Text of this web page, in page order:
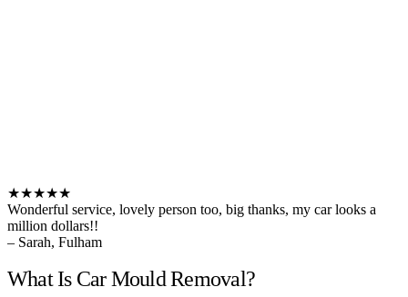
★★★★★
Wonderful service, lovely person too, big thanks, my car looks a
million dollars!!
– Sarah, Fulham
What Is Car Mould Removal?